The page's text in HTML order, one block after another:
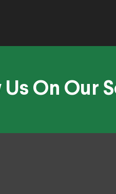
On Our